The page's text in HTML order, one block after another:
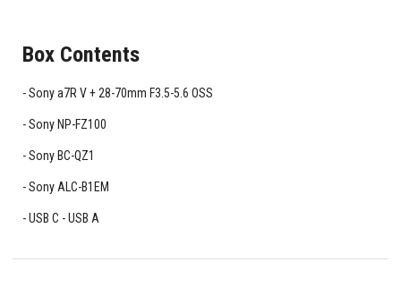
Box Contents
Sony a7R V + 28-70mm F3.5-5.6 OSS
Sony NP-FZ100
Sony BC-QZ1
Sony ALC-B1EM
USB C - USB A